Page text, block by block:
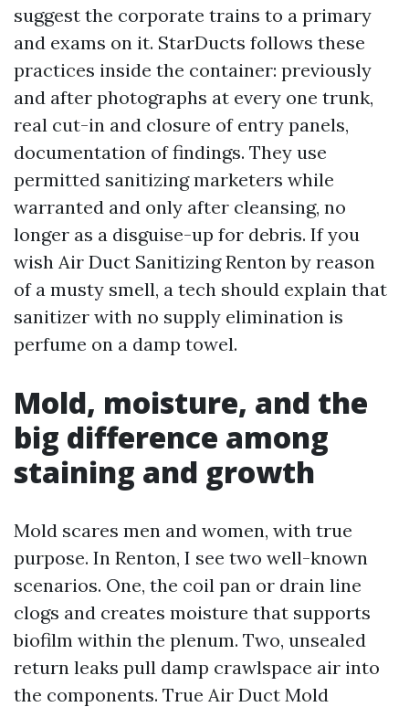
suggest the corporate trains to a primary
and exams on it. StarDucts follows these
practices inside the container: previously
and after photographs at every one trunk,
real cut-in and closure of entry panels,
documentation of findings. They use
permitted sanitizing marketers while
warranted and only after cleansing, no
longer as a disguise-up for debris. If you
wish Air Duct Sanitizing Renton by reason
of a musty smell, a tech should explain that
sanitizer with no supply elimination is
perfume on a damp towel.
Mold, moisture, and the
big difference among
staining and growth
Mold scares men and women, with true
purpose. In Renton, I see two well-known
scenarios. One, the coil pan or drain line
clogs and creates moisture that supports
biofilm within the plenum. Two, unsealed
return leaks pull damp crawlspace air into
the components. True Air Duct Mold